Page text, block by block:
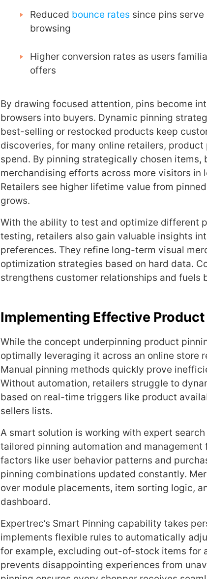
Reduced bounce rates since pins
browsing
Higher conversion rates as users
offers
By drawing focused attention, pins become
browsers into buyers. Dynamic pinning
best-selling or restocked products keep
discoveries, for many online retailers,
spend. By pinning strategically chosen items,
merchandising efforts across more visitors in
Retailers see higher lifetime value from
grows.
With the ability to test and optimize different
testing, retailers also gain valuable insights
preferences. They refine long-term visual
optimization strategies based on hard data.
strengthens customer relationships and fuels
Implementing Effective
While the concept underpinning product
optimally leveraging it across an online store
Manual pinning methods quickly prove
Without automation, retailers struggle to
based on real-time triggers like product
sellers lists.
A smart solution is working with expert
tailored pinning automation and
factors like user behavior patterns and
pinning combinations updated constantly.
over module placements, item sorting logic,
dashboard.
Expertrec’s Smart Pinning capability takes
implements flexible rules to automatically
for example, excluding out-of-stock items for
prevents disappointing experiences from